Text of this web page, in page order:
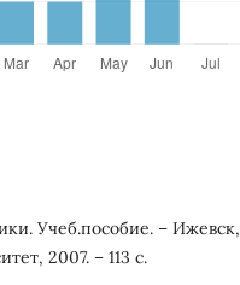
Учеб.пособие. – Ижевск,
2007. – 113 с.